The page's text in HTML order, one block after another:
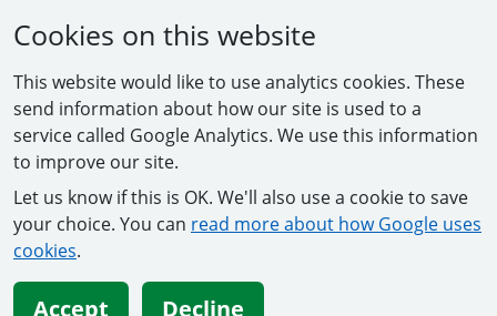
Cookies on this website
This website would like to use analytics cookies. These
send information about how our site is used to a
service called Google Analytics. We use this information
to improve our site.
Let us know if this is OK. We'll also use a cookie to save
your choice. You can read more about how Google uses
cookies.
Accept Decline